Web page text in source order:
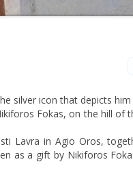
silver icon that depicts
Fokas, on the hill of
Lavra in Agio Oros,
as a gift by Nikiforos